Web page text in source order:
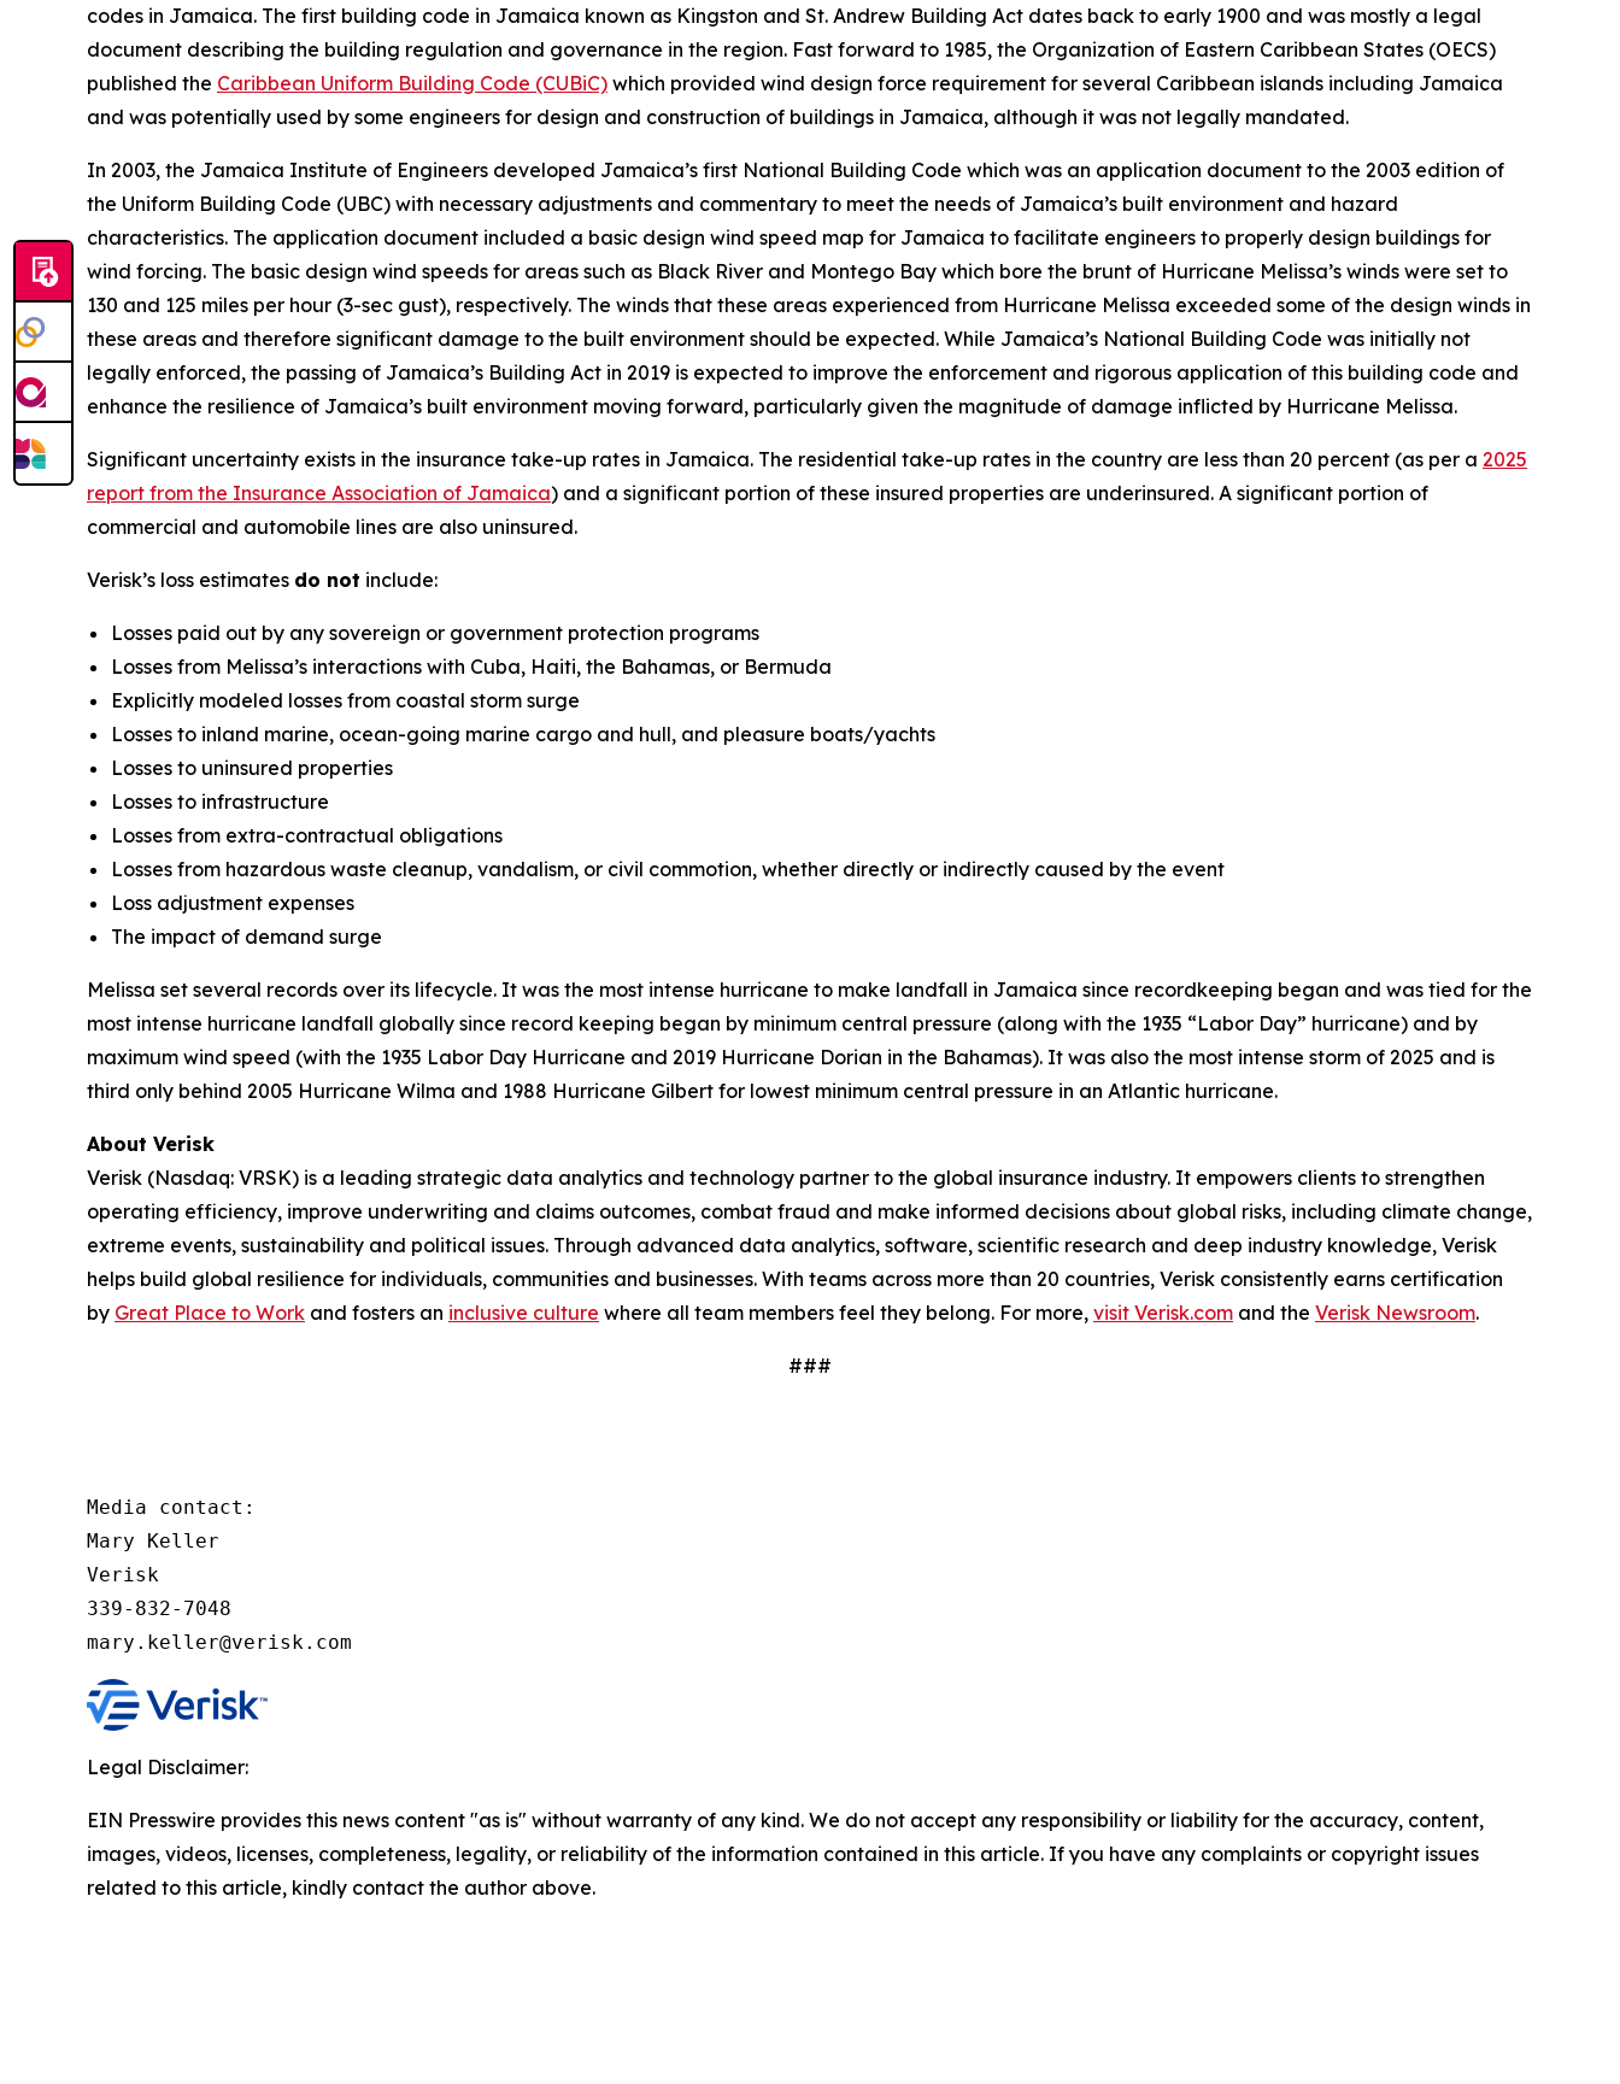
codes in Jamaica. The first building code in Jamaica known as Kingston and St. Andrew Building Act dates back to early 1900 and was mostly a legal
document describing the building regulation and governance in the region. Fast forward to 1985, the Organization of Eastern Caribbean States (OECS)
published the Caribbean Uniform Building Code (CUBiC) which provided wind design force requirement for several Caribbean islands including Jamaica
and was potentially used by some engineers for design and construction of buildings in Jamaica, although it was not legally mandated.
In 2003, the Jamaica Institute of Engineers developed Jamaica’s first National Building Code which was an application document to the 2003 edition of
the Uniform Building Code (UBC) with necessary adjustments and commentary to meet the needs of Jamaica’s built environment and hazard
characteristics. The application document included a basic design wind speed map for Jamaica to facilitate engineers to properly design buildings for
wind forcing. The basic design wind speeds for areas such as Black River and Montego Bay which bore the brunt of Hurricane Melissa’s winds were set to
130 and 125 miles per hour (3-sec gust), respectively. The winds that these areas experienced from Hurricane Melissa exceeded some of the design winds in
these areas and therefore significant damage to the built environment should be expected. While Jamaica’s National Building Code was initially not
legally enforced, the passing of Jamaica’s Building Act in 2019 is expected to improve the enforcement and rigorous application of this building code and
enhance the resilience of Jamaica’s built environment moving forward, particularly given the magnitude of damage inflicted by Hurricane Melissa.
Significant uncertainty exists in the insurance take-up rates in Jamaica. The residential take-up rates in the country are less than 20 percent (as per a 2025
report from the Insurance Association of Jamaica) and a significant portion of these insured properties are underinsured. A significant portion of
commercial and automobile lines are also uninsured.
Verisk’s loss estimates do not include:
Losses paid out by any sovereign or government protection programs
Losses from Melissa’s interactions with Cuba, Haiti, the Bahamas, or Bermuda
Explicitly modeled losses from coastal storm surge
Losses to inland marine, ocean-going marine cargo and hull, and pleasure boats/yachts
Losses to uninsured properties
Losses to infrastructure
Losses from extra-contractual obligations
Losses from hazardous waste cleanup, vandalism, or civil commotion, whether directly or indirectly caused by the event
Loss adjustment expenses
The impact of demand surge
Melissa set several records over its lifecycle. It was the most intense hurricane to make landfall in Jamaica since recordkeeping began and was tied for the
most intense hurricane landfall globally since record keeping began by minimum central pressure (along with the 1935 “Labor Day” hurricane) and by
maximum wind speed (with the 1935 Labor Day Hurricane and 2019 Hurricane Dorian in the Bahamas). It was also the most intense storm of 2025 and is
third only behind 2005 Hurricane Wilma and 1988 Hurricane Gilbert for lowest minimum central pressure in an Atlantic hurricane.
About Verisk
Verisk (Nasdaq: VRSK) is a leading strategic data analytics and technology partner to the global insurance industry. It empowers clients to strengthen
operating efficiency, improve underwriting and claims outcomes, combat fraud and make informed decisions about global risks, including climate change,
extreme events, sustainability and political issues. Through advanced data analytics, software, scientific research and deep industry knowledge, Verisk
helps build global resilience for individuals, communities and businesses. With teams across more than 20 countries, Verisk consistently earns certification
by Great Place to Work and fosters an inclusive culture where all team members feel they belong. For more, visit Verisk.com and the Verisk Newsroom.
###
Media contact:
Mary Keller
Verisk
339-832-7048
mary.keller@verisk.com
Legal Disclaimer:
EIN Presswire provides this news content "as is" without warranty of any kind. We do not accept any responsibility or liability for the accuracy, content,
images, videos, licenses, completeness, legality, or reliability of the information contained in this article. If you have any complaints or copyright issues
related to this article, kindly contact the author above.